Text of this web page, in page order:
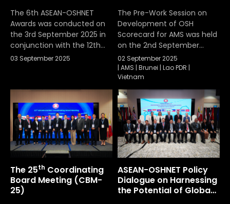
[…]
The 6th ASEAN-OSHNET
Awards was conducted on
the 3rd September 2025 in
conjunction with the 12th
ASEAN-OSHNET
Innovation and Technology
towards Sustainable
Occupational Safety and
Health (OSH)”, organized by
the Occupational Safety
and Health Division,
Department of Labour
Protection and Welfare,
Ministry of Labour of
Thailand. The 6th ASEAN-
OSHNET […]
03 September 2025
The Pre-Work Session on
Development of OSH
Scorecard for AMS was held
on the 2nd September
2025
02 September 2025
| AMS | Brunei | Lao PDR |
Vietnam
The 25th Coordinating
Board Meeting (CBM-
25)
ASEAN-OSHNET Policy
Dialogue on Harnessing
the Potential of Global